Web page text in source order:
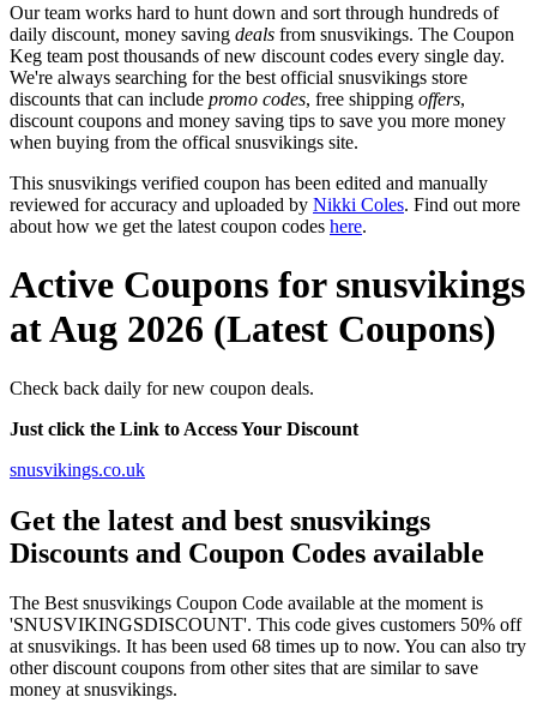
Our team works hard to hunt down and sort through hundreds of
daily discount, money saving deals from snusvikings. The Coupon
Keg team post thousands of new discount codes every single day.
We're always searching for the best official snusvikings store
discounts that can include promo codes, free shipping offers,
discount coupons and money saving tips to save you more money
when buying from the offical snusvikings site.
This snusvikings verified coupon has been edited and manually
reviewed for accuracy and uploaded by Nikki Coles. Find out more
about how we get the latest coupon codes here.
Active Coupons for snusvikings
at Aug 2026 (Latest Coupons)
Check back daily for new coupon deals.
Just click the Link to Access Your Discount
snusvikings.co.uk
Get the latest and best snusvikings
Discounts and Coupon Codes available
The Best snusvikings Coupon Code available at the moment is
'SNUSVIKINGSDISCOUNT'. This code gives customers 50% off
at snusvikings. It has been used 68 times up to now. You can also try
other discount coupons from other sites that are similar to save
money at snusvikings.